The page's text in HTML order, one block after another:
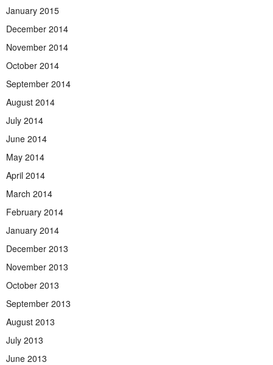
January 2015
December 2014
November 2014
October 2014
September 2014
August 2014
July 2014
June 2014
May 2014
April 2014
March 2014
February 2014
January 2014
December 2013
November 2013
October 2013
September 2013
August 2013
July 2013
June 2013